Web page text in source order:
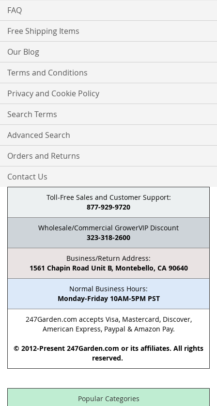
FAQ
Free Shipping Items
Our Blog
Terms and Conditions
Privacy and Cookie Policy
Search Terms
Advanced Search
Orders and Returns
Contact Us
Toll-Free Sales and Customer Support:
877-929-9720
Wholesale/Commercial GrowerVIP Discount
323-318-2600
Business/Return Address:
1561 Chapin Road Unit B, Montebello, CA 90640
Normal Business Hours:
Monday-Friday 10AM-5PM PST
247Garden.com accepts Visa, Mastercard, Discover,
American Express, Paypal & Amazon Pay.
© 2012-Present 247Garden.com or its affiliates. All rights
reserved.
Popular Categories